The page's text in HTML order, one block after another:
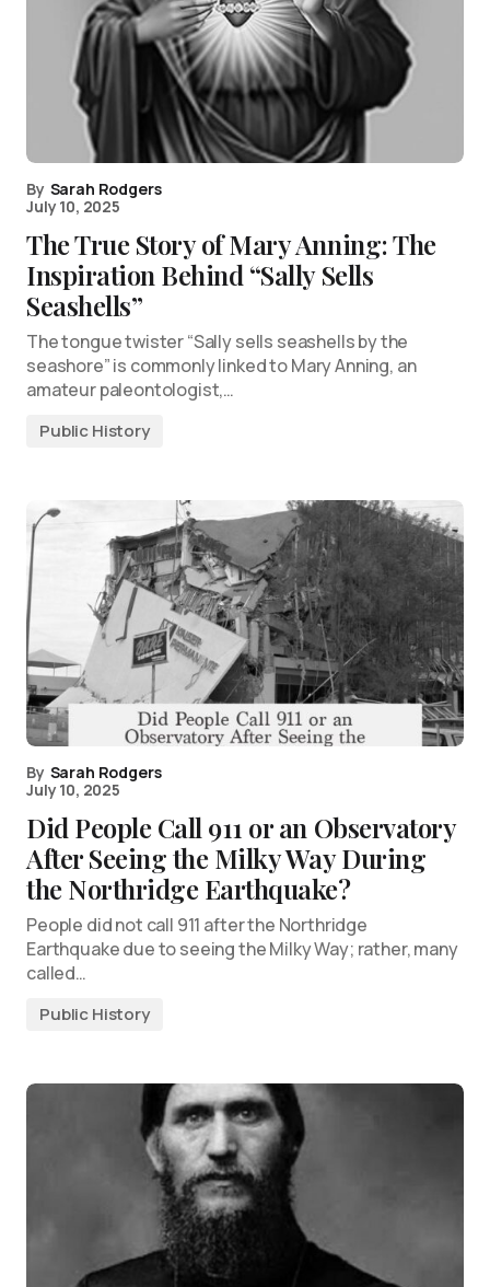
By Sarah Rodgers
July 10, 2025
The True Story of Mary Anning: The
Inspiration Behind “Sally Sells
Seashells”
The tongue twister “Sally sells seashells by the
seashore” is commonly linked to Mary Anning, an
amateur paleontologist,…
Public History
By Sarah Rodgers
July 10, 2025
Did People Call 911 or an Observatory
After Seeing the Milky Way During
the Northridge Earthquake?
People did not call 911 after the Northridge
Earthquake due to seeing the Milky Way; rather, many
called…
Public History